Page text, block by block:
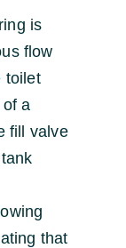
is
flow
toilet
a
fill valve
that